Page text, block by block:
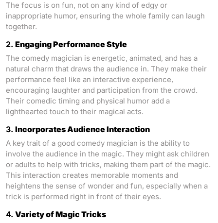
The focus is on fun, not on any kind of edgy or
inappropriate humor, ensuring the whole family can laugh
together.
2. Engaging Performance Style
The comedy magician is energetic, animated, and has a
natural charm that draws the audience in. They make their
performance feel like an interactive experience,
encouraging laughter and participation from the crowd.
Their comedic timing and physical humor add a
lighthearted touch to their magical acts.
3. Incorporates Audience Interaction
A key trait of a good comedy magician is the ability to
involve the audience in the magic. They might ask children
or adults to help with tricks, making them part of the magic.
This interaction creates memorable moments and
heightens the sense of wonder and fun, especially when a
trick is performed right in front of their eyes.
4. Variety of Magic Tricks